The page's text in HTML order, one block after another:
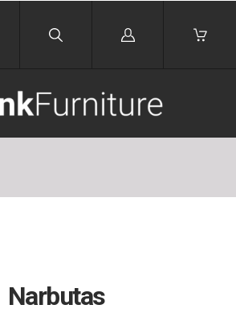
Log
Narbutas